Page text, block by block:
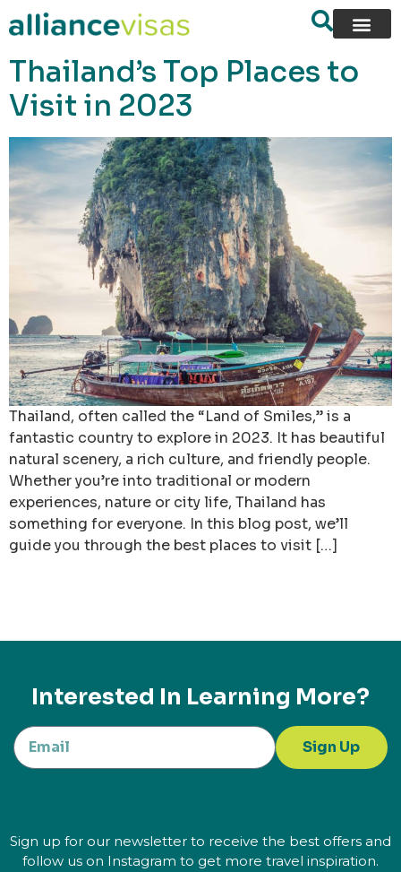
content
Thailand’s Top Places to
Visit in 2023
Thailand, often called the “Land of Smiles,” is a
fantastic country to explore in 2023. It has beautiful
natural scenery, a rich culture, and friendly people.
Whether you’re into traditional or modern
experiences, nature or city life, Thailand has
something for everyone. In this blog post, we’ll
guide you through the best places to visit […]
Interested In Learning More?
Sign Up
Sign up for our newsletter to receive the best offers and
follow us on Instagram to get more travel inspiration.